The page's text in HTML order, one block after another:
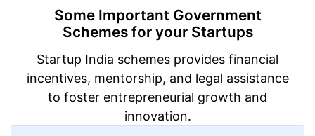
Some Important Government
Schemes for your Startups
Startup India schemes provides financial
incentives, mentorship, and legal assistance
to foster entrepreneurial growth and
innovation.